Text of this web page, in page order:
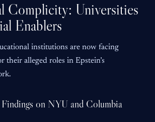
Complicity: Universities
Enablers
institutions are now facing
their alleged roles in Epstein’s
Findings on NYU and Columbia